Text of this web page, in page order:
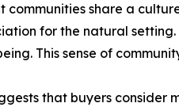
communities share a
for the natural
This sense of
that buyers